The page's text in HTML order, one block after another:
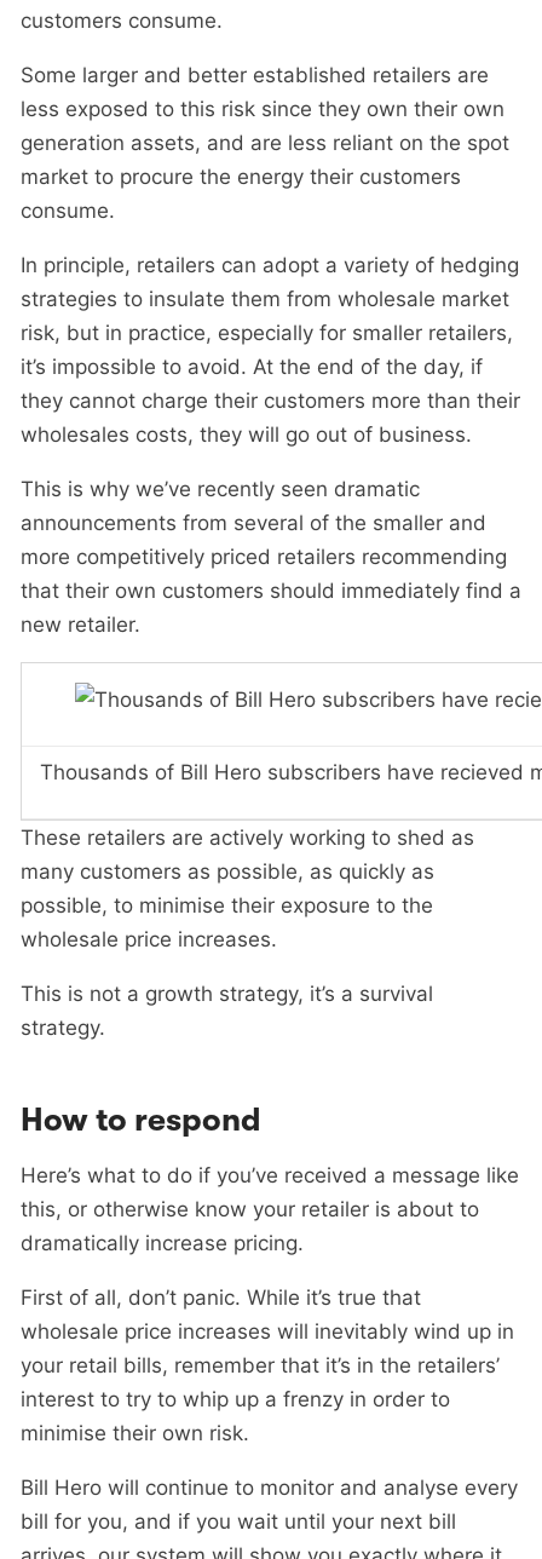
customers consume.
Some larger and better established retailers are
less exposed to this risk since they own their own
generation assets, and are less reliant on the spot
market to procure the energy their customers
consume.
In principle, retailers can adopt a variety of hedging
strategies to insulate them from wholesale market
risk, but in practice, especially for smaller retailers,
it’s impossible to avoid. At the end of the day, if
they cannot charge their customers more than their
wholesales costs, they will go out of business.
This is why we’ve recently seen dramatic
announcements from several of the smaller and
more competitively priced retailers recommending
that their own customers should immediately find a
new retailer.
Thousands of Bill Hero subscribers have recieved
These retailers are actively working to shed as
many customers as possible, as quickly as
possible, to minimise their exposure to the
wholesale price increases.
This is not a growth strategy, it’s a survival
strategy.
How to respond
Here’s what to do if you’ve received a message like
this, or otherwise know your retailer is about to
dramatically increase pricing.
First of all, don’t panic. While it’s true that
wholesale price increases will inevitably wind up in
your retail bills, remember that it’s in the retailers’
interest to try to whip up a frenzy in order to
minimise their own risk.
Bill Hero will continue to monitor and analyse every
bill for you, and if you wait until your next bill